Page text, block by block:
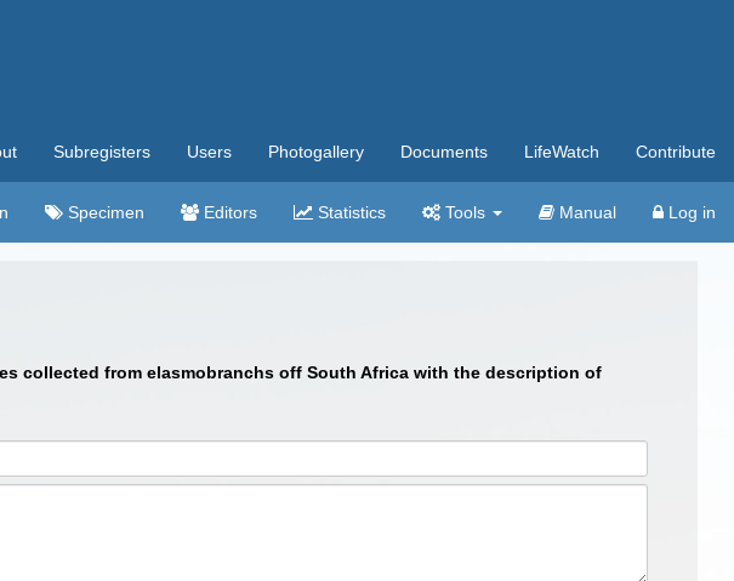
Subregisters Users Photogallery Documents LifeWatch Contribute
Specimen Editors Statistics Tools Manual Log in
collected from elasmobranchs off South Africa with the description of